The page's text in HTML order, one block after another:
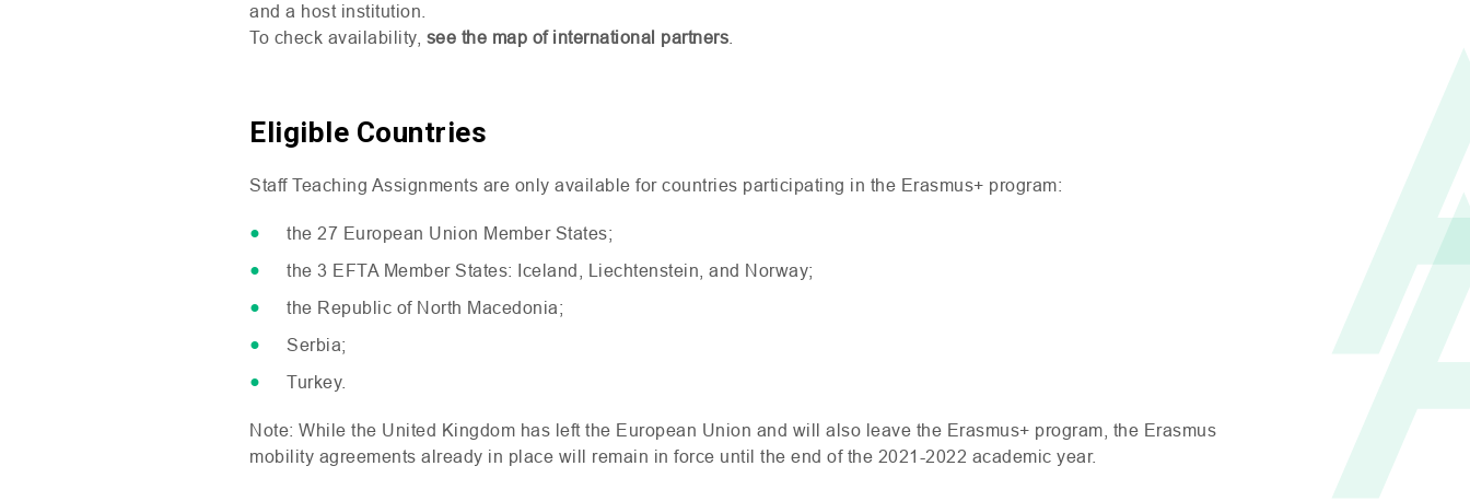
and a host institution.
To check availability, see the map of international partners
Eligible Countries
Staff Teaching Assignments are only available for countries participating in the Erasmus+ program:
the 27 European Union Member States;
the 3 EFTA Member States: Iceland, Liechtenstein, and Norway;
the Republic of North Macedonia;
Serbia;
Turkey.
Note: While the United Kingdom has left the European Union and will also leave the Erasmus+ program, the Erasmus
mobility agreements already in place will remain in force until the end of the 2021-2022 academic year.